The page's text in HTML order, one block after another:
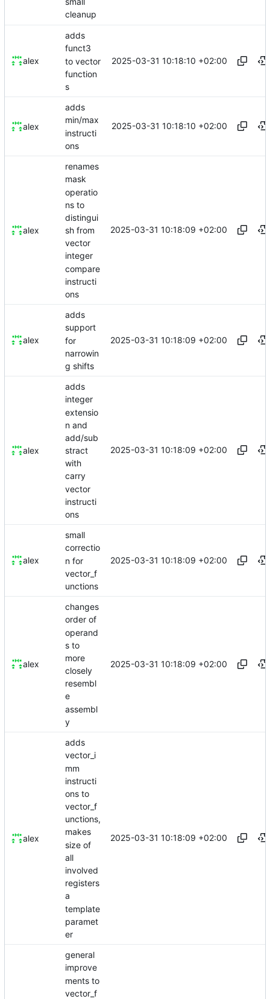
cleanup
alex
adds
funct3
to vector
function
s
2025-03-31 10:18:10 +02:00
alex
adds
min/max
instructi
ons
2025-03-31 10:18:10 +02:00
alex
renames
mask
operatio
ns to
distingui
sh from
vector
integer
compare
instructi
ons
2025-03-31 10:18:09 +02:00
alex
adds
support
for
narrowin
g shifts
2025-03-31 10:18:09 +02:00
alex
adds
integer
extensio
n and
add/sub
stract
with
carry
vector
instructi
ons
2025-03-31 10:18:09 +02:00
alex
small
correctio
n for
vector_f
unctions
2025-03-31 10:18:09 +02:00
alex
changes
order of
operand
s to
more
closely
resembl
e
assembl
y
2025-03-31 10:18:09 +02:00
alex
adds
vector_i
mm
instructi
ons to
vector_f
unctions,
makes
size of
all
involved
registers
a
template
paramet
er
2025-03-31 10:18:09 +02:00
general
improve
ments to
vector_f